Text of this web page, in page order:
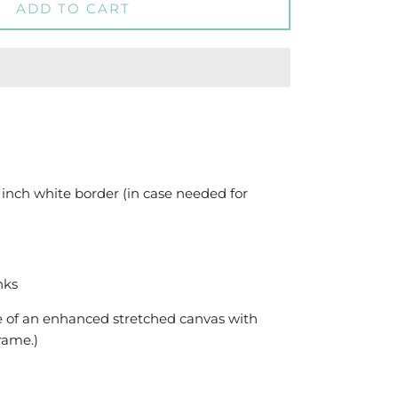
ADD TO CART
white border (in case needed for
of an enhanced stretched canvas with